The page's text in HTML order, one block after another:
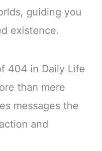
guiding you
existence.
404 in Daily Life
than mere
messages the
and